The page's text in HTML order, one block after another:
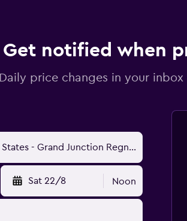
Get notified when
Daily price changes in your
Sat 22/8 Noon